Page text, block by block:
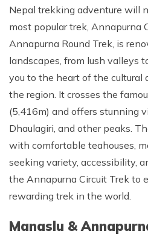
Nepal trekking adventure will
most popular trek, Annapurna
Annapurna Round Trek, is
landscapes, from lush valleys
you to the heart of the cultural
the region. It crosses the
(5,416m) and offers stunning
Dhaulagiri, and other peaks.
with comfortable teahouses,
seeking variety, accessibility,
the Annapurna Circuit Trek to
rewarding trek in the world.
Manaslu &